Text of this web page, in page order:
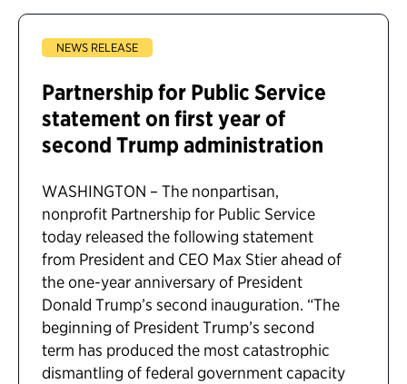
NEWS RELEASE
Partnership for Public Service
statement on first year of
second Trump administration
WASHINGTON – The nonpartisan,
nonprofit Partnership for Public Service
today released the following statement
from President and CEO Max Stier ahead of
the one-year anniversary of President
Donald Trump’s second inauguration. “The
beginning of President Trump’s second
term has produced the most catastrophic
dismantling of federal government capacity